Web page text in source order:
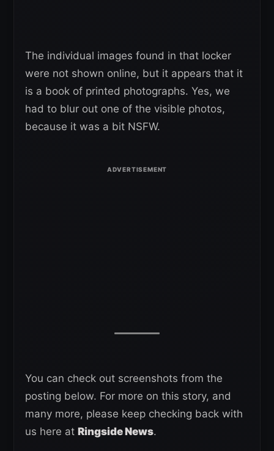
The individual images found in that locker
were not shown online, but it appears that it
is a book of printed photographs. Yes, we
had to blur out one of the visible photos,
because it was a bit NSFW.
You can check out screenshots from the
posting below. For more on this story, and
many more, please keep checking back with
us here at Ringside News.